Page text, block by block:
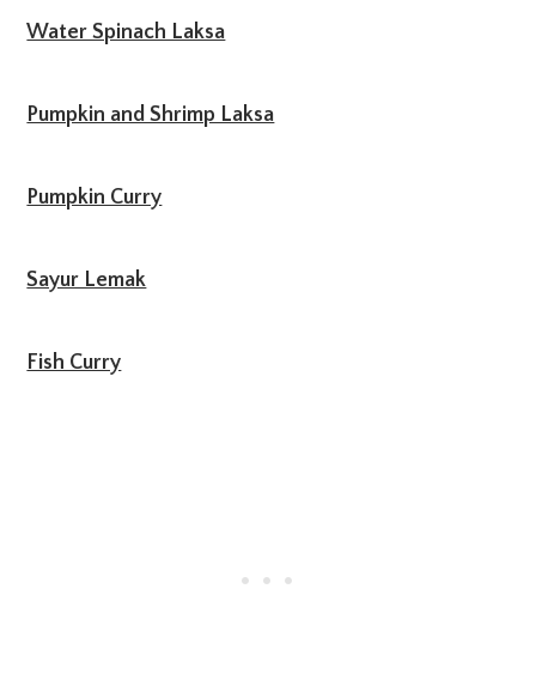
Water Spinach Laksa
Pumpkin and Shrimp Laksa
Pumpkin Curry
Sayur Lemak
Fish Curry